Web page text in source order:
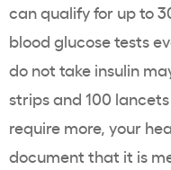
can qualify for up to
blood glucose tests
do not take insulin
strips and 100
require more, your
document that it is